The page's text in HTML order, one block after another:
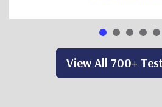
View All 700+